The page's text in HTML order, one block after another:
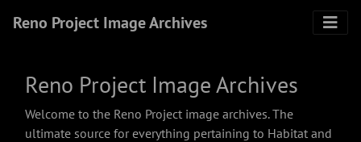
Reno Project Image Archives
Reno Project Image Archives
Welcome to the Reno Project image archives. The
ultimate source for everything pertaining to Habitat and